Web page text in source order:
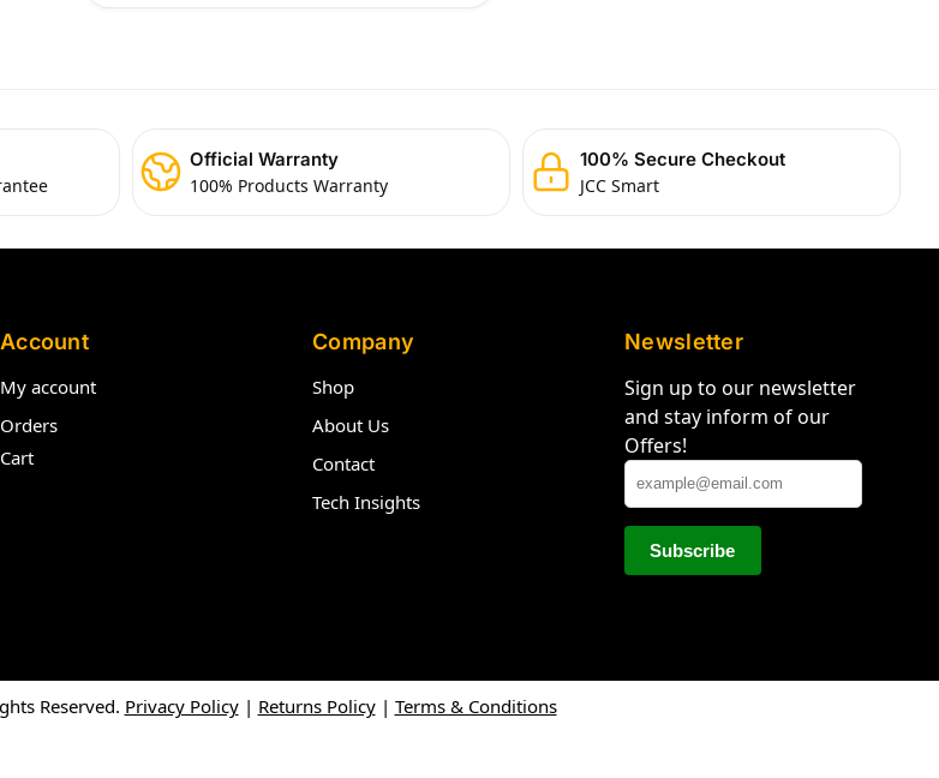
Official Warranty
100% Products Warranty
100% Secure Checkout
JCC Smart
Account
My account
Orders
Cart
Company
Shop
About Us
Contact
Tech Insights
Newsletter
Sign up to our newsletter
and stay inform of our
Offers!
Reserved. Privacy Policy| Returns Policy| Terms & Conditions